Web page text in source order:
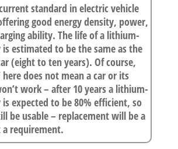
standard in electric vehicle
good energy density, power,
ability. The life of a lithium-
estimated to be the same as the
(eight to ten years). Of course,
here does not mean a car or its
work – after 10 years a lithium-
expected to be 80% efficient, so
be usable – replacement will be a
requirement.